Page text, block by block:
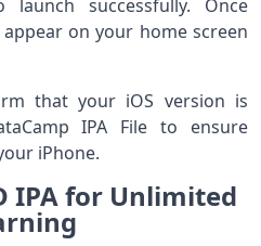
launch successfully. Once
on your home screen
that your iOS version is
IPA File to ensure
iPhone.
IPA for Unlimited